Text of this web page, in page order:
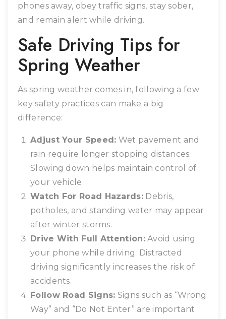
phones away, obey traffic signs, stay sober,
and remain alert while driving.
Safe Driving Tips for
Spring Weather
As spring weather comes in, following a few
key safety practices can make a big
difference:
Adjust Your Speed: Wet pavement and
rain require longer stopping distances.
Slowing down helps maintain control of
your vehicle.
Watch For Road Hazards:Debris,
potholes, and standing water may appear
after winter storms.
Drive With Full Attention:Avoid using
your phone while driving. Distracted
driving significantly increases the risk of
accidents.
Follow Road Signs: Signs such as “Wrong
Way” and “Do Not Enter” are important